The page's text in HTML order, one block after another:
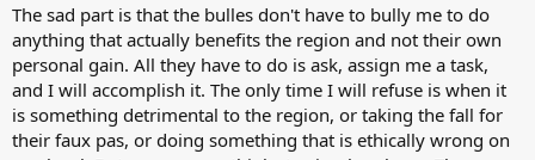
The sad part is that the bulles don't have to bully me to do
anything that actually benefits the region and not their own
personal gain. All they have to do is ask, assign me a task,
and I will accomplish it. The only time I will refuse is when it
is something detrimental to the region, or taking the fall for
their faux pas, or doing something that is ethically wrong on